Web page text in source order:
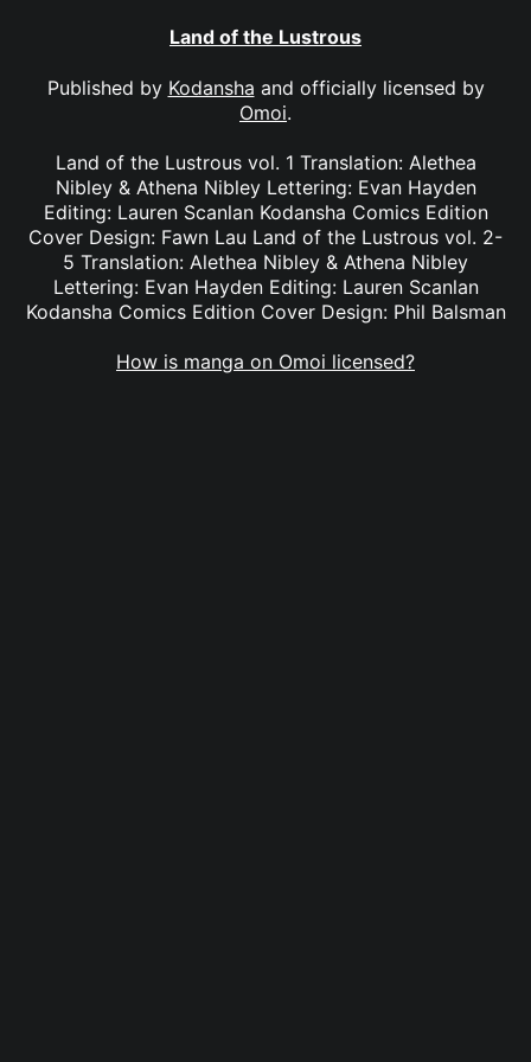
Land of the Lustrous
Published by Kodansha and officially licensed by
Omoi.
Land of the Lustrous vol. 1 Translation: Alethea
Nibley & Athena Nibley Lettering: Evan Hayden
Editing: Lauren Scanlan Kodansha Comics Edition
Cover Design: Fawn Lau Land of the Lustrous vol. 2-
5 Translation: Alethea Nibley & Athena Nibley
Lettering: Evan Hayden Editing: Lauren Scanlan
Kodansha Comics Edition Cover Design: Phil Balsman
How is manga on Omoi licensed?